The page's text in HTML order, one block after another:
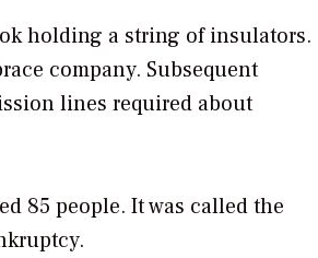
holding a string of insulators.
company. Subsequent
lines required about
85 people. It was called the